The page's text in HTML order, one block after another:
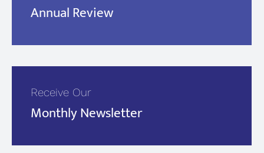
Annual Review
Receive Our
Monthly Newsletter